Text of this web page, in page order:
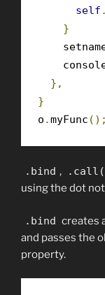
self .
}
},
}
o .myFunc ();
. bind , . call
using the dot
. bind creates
and passes the
property.